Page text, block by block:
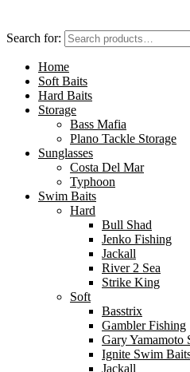
Search for:
Home
Soft Baits
Hard Baits
Storage
Bass Mafia
Plano Tackle Storage
Sunglasses
Costa Del Mar
Typhoon
Swim Baits
Hard
Bull Shad
Jenko Fishing
Jackall
River 2 Sea
Strike King
Soft
Basstrix
Gambler Fishing
Gary Yamamoto
Ignite Swim
Jackall